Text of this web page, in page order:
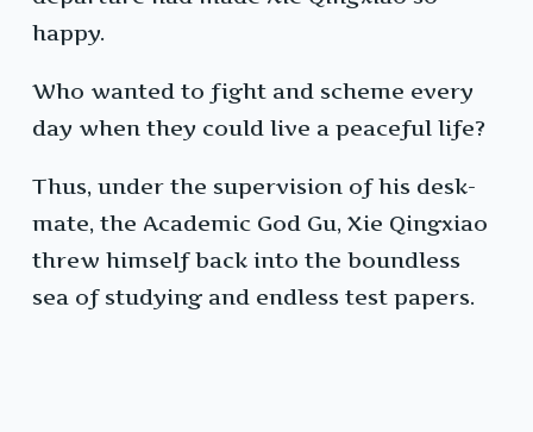
happy.
Who wanted to fight and scheme every
day when they could live a peaceful life?
Thus, under the supervision of his desk-
mate, the Academic God Gu, Xie Qingxiao
threw himself back into the boundless
sea of studying and endless test papers.